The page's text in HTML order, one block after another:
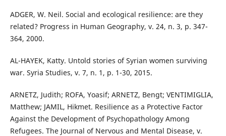
ADGER, W. Neil. Social and ecological resilience: are they
related? Progress in Human Geography, v. 24, n. 3, p. 347-
364, 2000.
AL-HAYEK, Katty. Untold stories of Syrian women surviving
war. Syria Studies, v. 7, n. 1, p. 1-30, 2015.
ARNETZ, Judith; ROFA, Yoasif; ARNETZ, Bengt; VENTIMIGLIA,
Matthew; JAMIL, Hikmet. Resilience as a Protective Factor
Against the Development of Psychopathology Among
Refugees. The Journal of Nervous and Mental Disease, v.